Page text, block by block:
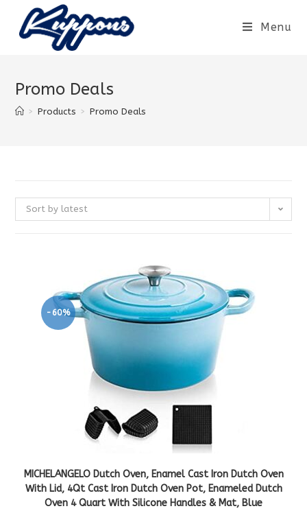
Menu
Promo Deals
> Products > Promo Deals
Sort by latest
-60%
MICHELANGELO Dutch Oven, Enamel Cast Iron Dutch Oven
With Lid, 4Qt Cast Iron Dutch Oven Pot, Enameled Dutch
Oven 4 Quart With Silicone Handles & Mat, Blue